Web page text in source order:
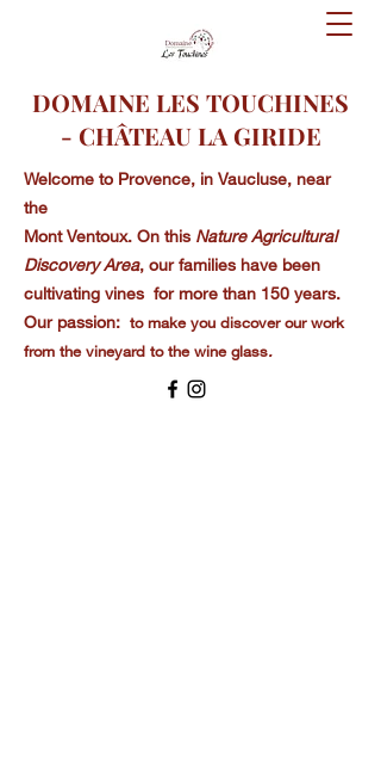
DOMAINE LES TOUCHINES
- CHÂTEAU LA GIRIDE
Welcome to Provence, in Vaucluse, near
the
Mont Ventoux. On this Nature Agricultural
Discovery Area, our families have been
cultivating vines for more than 150 years.
Our passion: to make you discover our work
from the vineyard to the wine glass.